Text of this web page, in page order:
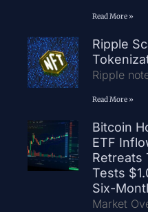
Read More »
Ripple
Ripple
Read More »
Bitcoin
ETF
Retreats
Tests
Six-
Market